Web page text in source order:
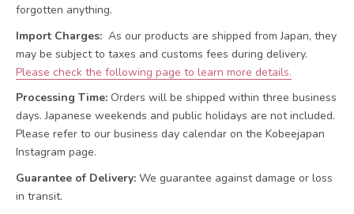
forgotten anything.
Import Charges: As our products are shipped from Japan, they
may be subject to taxes and customs fees during delivery.
Please check the following page to learn more details.
Processing Time: Orders will be shipped within three business
days. Japanese weekends and public holidays are not included.
Please refer to our business day calendar on the Kobeejapan
Instagram page.
Guarantee of Delivery: We guarantee against damage or loss
in transit.